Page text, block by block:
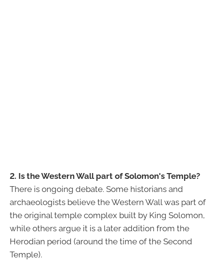
2. Is the Western Wall part of Solomon's Temple?
There is ongoing debate. Some historians and
archaeologists believe the Western Wall was part of
the original temple complex built by King Solomon,
while others argue it is a later addition from the
Herodian period (around the time of the Second
Temple).